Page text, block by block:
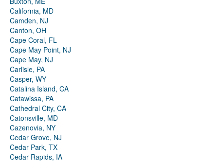
California, MD
Camden, NJ
Canton, OH
Cape Coral, FL
Cape May Point, NJ
Cape May, NJ
Carlisle, PA
Casper, WY
Catalina Island, CA
Catawissa, PA
Cathedral City, CA
Catonsville, MD
Cazenovia, NY
Cedar Grove, NJ
Cedar Park, TX
Cedar Rapids, IA